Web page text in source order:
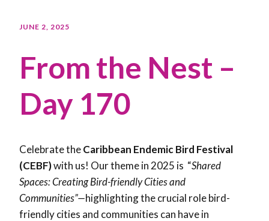
JUNE 2, 2025
From the Nest –
Day 170
Celebrate theCaribbean Endemic Bird Festival
(CEBF)with us! Our theme in 2025 is “Shared
Spaces: Creating Bird-friendly Cities and
Communities”—highlighting the crucial role bird-
friendly cities and communities can have in